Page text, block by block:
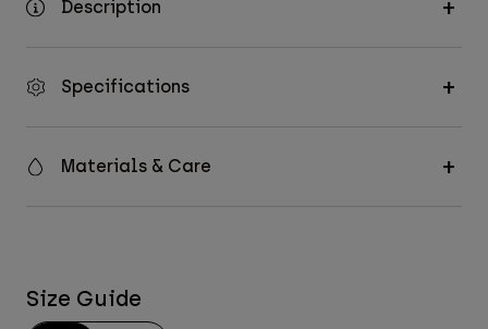
Description
Specifications
Materials & Care
Size Guide